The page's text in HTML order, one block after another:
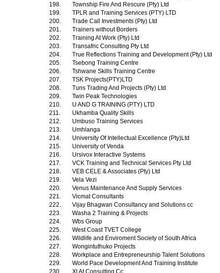
198.
Township Fire And Rescure (Pty) Ltd
199.
TPLR and Training Services (PTY) LTD
200.
Trade Call Investments (Pty) Ltd
201.
Trainers without Borders
202.
Training At Work (Pty) Ltd
203.
Transafric Consulting Pty Ltd
204.
True Reflections Training and Development (Pty) Ltd
205.
Tsebong Training Centre
206.
Tshwane Skills Training Centre
207.
TSK Projects(PTY)LTD
208.
Tuns Trading And Projects (Pty) Ltd
209.
Twin Peak Technologies
210.
U AND G TRAINING (PTY) LTD
211.
Ukhamba Quality Skills
212.
Umbuso Training Services
213.
Umhlanga
214.
University Of Intellectual Excellence (Pty)Ltd
215.
University of Venda
216.
Ursivox Interactive Systems
217.
VCK Training and Technical Services Pty Ltd
218.
VEB CELE & Associates (Pty) Ltd
219.
Vela Vezi
220.
Venus Maintenance And Supply Services
221.
Vicmat Consultants
222.
Vijay Bhagwan Consultancy and Solutions cc
223.
Washa 2 Training & Projects
224.
Wbs Group
225.
West Coast TVET College
226.
Wildlife and Enviroment Society of South Africa
227.
Wongintuthuko Projects
228.
Workplace and Entrepreneurship Talent Solutions
229.
World Pace Development And Training Institute
230.
Xl At Consulting Cc